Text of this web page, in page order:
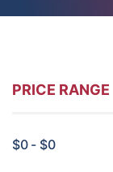
PRICE RANGE
$0 - $0